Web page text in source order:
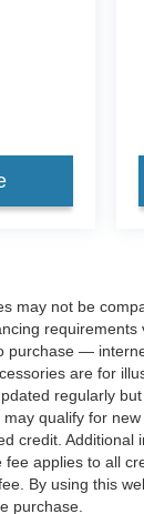
may not be
requirements
purchase —
are for
regularly
qualify for
credit. Additional
applies to all
By using this
purchase.